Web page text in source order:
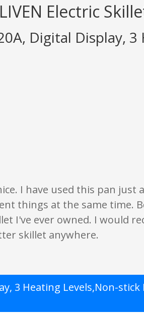
Electric
Digital Display, 3
only. None of what is written should be
I have used this pan just
things at the same time.
I've ever owned. I would
skillet anywhere.
3 Heating Levels,Non-stick